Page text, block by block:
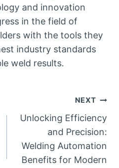
and innovation
in the field of
with the tools they
industry standards
weld results.
NEXT
Unlocking Efficiency
and Precision:
Welding Automation
Benefits for Modern